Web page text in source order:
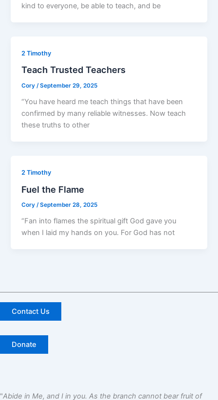
kind to everyone, be able to teach, and be
2 Timothy
Teach Trusted Teachers
Cory/September 29, 2025
“You have heard me teach things that have been
confirmed by many reliable witnesses. Now teach
these truths to other
2 Timothy
Fuel the Flame
Cory/September 28, 2025
“Fan into flames the spiritual gift God gave you
when I laid my hands on you. For God has not
Contact Us
Donate
"Abide in Me, and I in you. As the branch cannot bear fruit of